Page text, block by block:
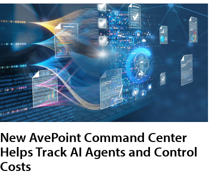
New AvePoint Command Center
Helps Track AI Agents and Control
Costs